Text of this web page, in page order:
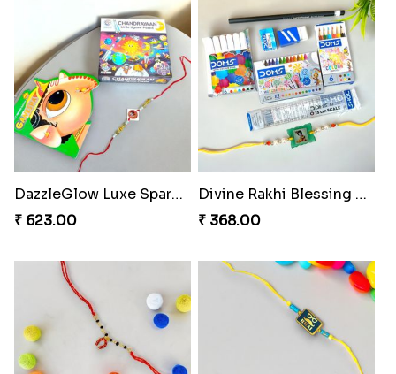
DazzleGlow Luxe Sparkle Serum
₹ 623.00
Divine Rakhi Blessing Set
₹ 368.00